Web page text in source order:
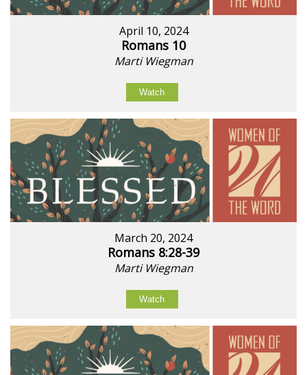
April 10, 2024
Romans 10
Marti Wiegman
Watch
March 20, 2024
Romans 8:28-39
Marti Wiegman
Watch